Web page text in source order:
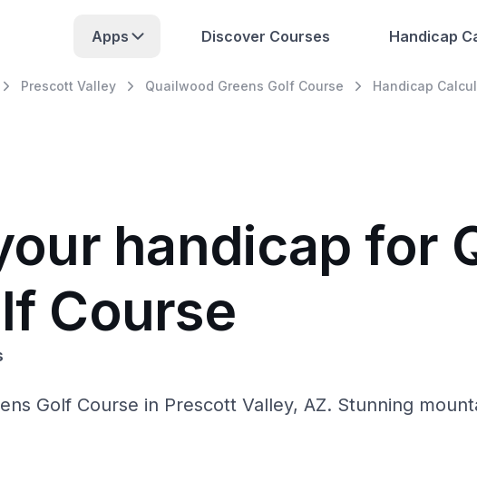
Apps Discover Courses Handicap
Prescott Valley Quailwood Greens Golf Course Handicap
handicap for
Course
Golf Course in Prescott Valley, AZ. Stunning